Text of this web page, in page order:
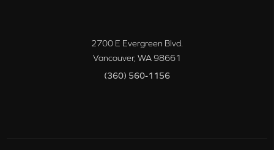
2700 E Evergreen Blvd.
Vancouver, WA98661
(360) 560-1156